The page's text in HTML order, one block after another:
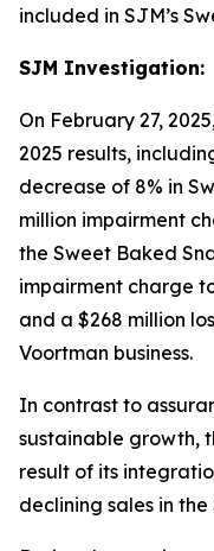
included in SJM’s
SJM Investigation:
On February 27,
2025 results,
decrease of 8% in
million impairment
the Sweet Baked
impairment charge
and a $268 million
Voortman business.
In contrast to
sustainable growth,
result of its
declining sales in